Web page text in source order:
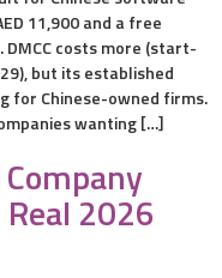
11,900 and a free
DMCC costs more (start-
but its established
for Chinese-owned firms.
wanting […]
2026